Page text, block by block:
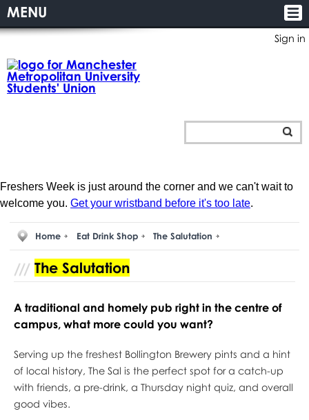
Sign in
MENU
Freshers Week is just around the corner and we can't wait to
welcome you. Get your wristband before it's too late.
Home Eat Drink Shop The Salutation
The Salutation
A traditional and homely pub right in the centre of
campus, what more could you want?
Serving up the freshest Bollington Brewery pints and a hint
of local history, The Sal is the perfect spot for a catch-up
with friends, a pre-drink, a Thursday night quiz, and overall
good vibes.